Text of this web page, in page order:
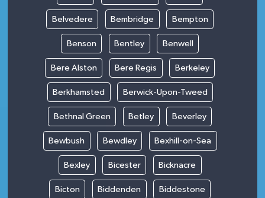
Belvedere Bembridge Bempton
Benson Bentley Benwell
Bere Alston Bere Regis Berkeley
Berkhamsted Berwick-Upon-Tweed
Bethnal Green Betley Beverley
Bewbush Bewdley Bexhill-on-Sea
Bexley Bicester Bicknacre
Bicton Biddenden Biddestone